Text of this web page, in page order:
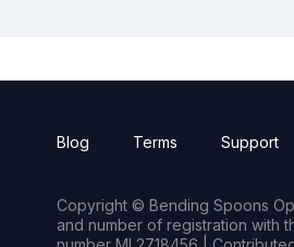
Blog Terms Support
Copyright © Bending Spoons
and number of registration with